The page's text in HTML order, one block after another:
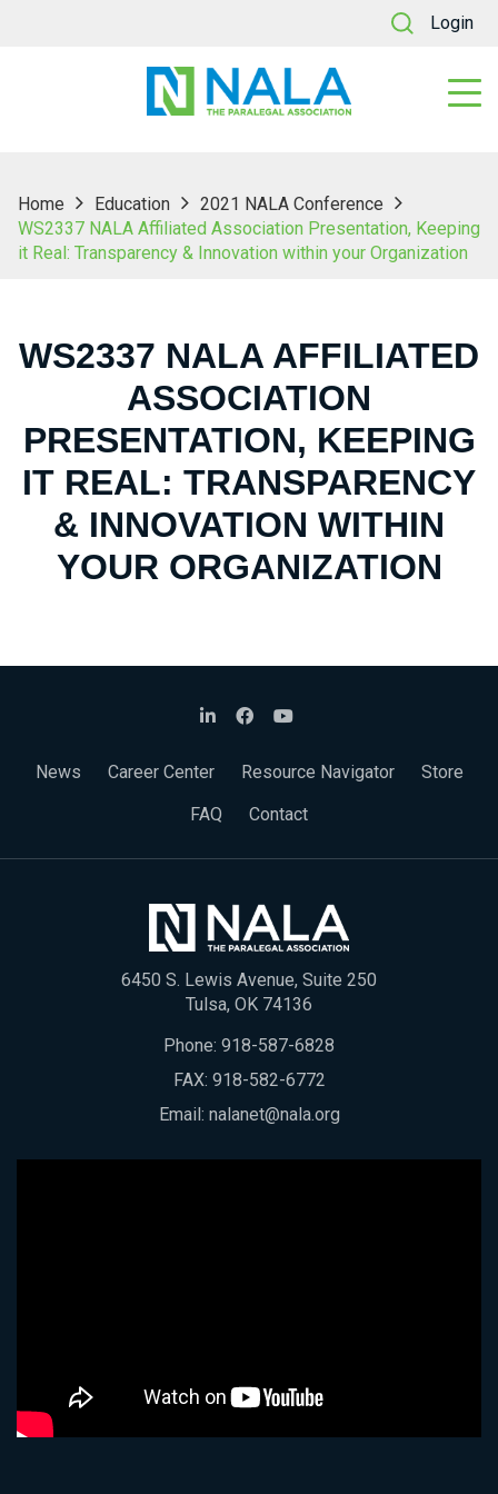
Login
Home Education
2021 NALA Conference
WS2337 NALA Affiliated Association Presentation, Keeping
it Real: Transparency & Innovation within your Organization
WS2337 NALA AFFILIATED
ASSOCIATION
PRESENTATION, KEEPING
IT REAL: TRANSPARENCY
& INNOVATION WITHIN
YOUR ORGANIZATION
News Career Center Resource Navigator
Store
FAQ
Contact
6450 S. Lewis Avenue, Suite 250
Tulsa, OK 74136
Phone: 918-587-6828
FAX: 918-582-6772
Email: nalanet@nala.org